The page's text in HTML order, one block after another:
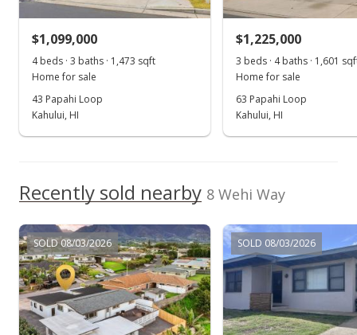
For sale
$713.18
$925,000
MLS #397235
Oct 27, 2022
New Listing
$925,000
$1,099,000
4 beds · 3 baths · 1,473 sqft
Home for sale
43 Papahi Loop
Kahului, HI
$1,225,000
3 beds · 4 baths · 1,601
Home for sale
63 Papahi Loop
Kahului, HI
Recently sold nearby 8 Wehi Way
SOLD 08/03/2026 SOLD 08/03/2026